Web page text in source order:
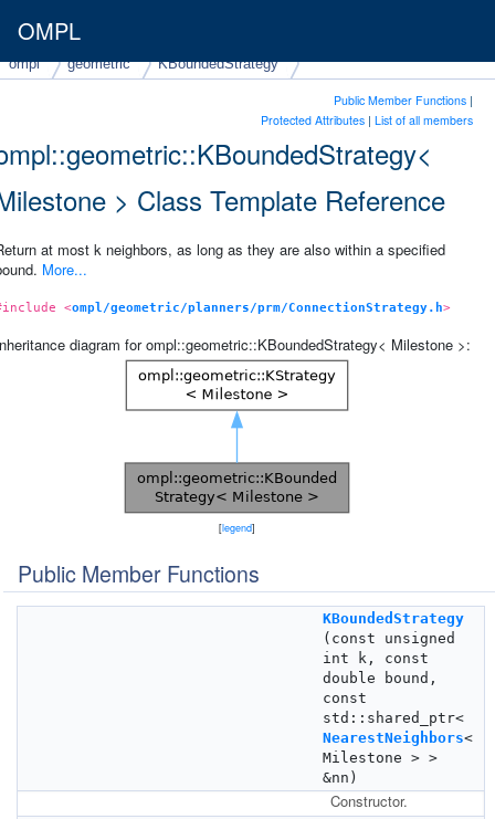
OMPL
ompl geometric KBoundedStrategy
Public Member Functions |
Protected Attributes | List of all members
> Class Template Reference
at most k neighbors, as long as they are also within a specified
More...
<ompl/geometric/planners/prm/ConnectionStrategy.h>
diagram for ompl::geometric::KBoundedStrategy< Milestone >:
[legend]
Public Member Functions
KBoundedStrategy
(const unsigned
int k, const
double bound,
const
std::shared_ptr<
NearestNeighbors<
Milestone > >
&nn)
Constructor.